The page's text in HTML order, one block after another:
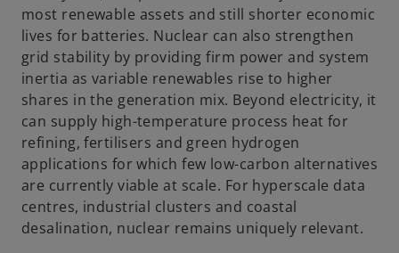
most renewable assets and still shorter economic
lives for batteries. Nuclear can also strengthen
grid stability by providing firm power and system
inertia as variable renewables rise to higher
shares in the generation mix. Beyond electricity, it
can supply high-temperature process heat for
refining, fertilisers and green hydrogen
applications for which few low-carbon alternatives
are currently viable at scale. For hyperscale data
centres, industrial clusters and coastal
desalination, nuclear remains uniquely relevant.